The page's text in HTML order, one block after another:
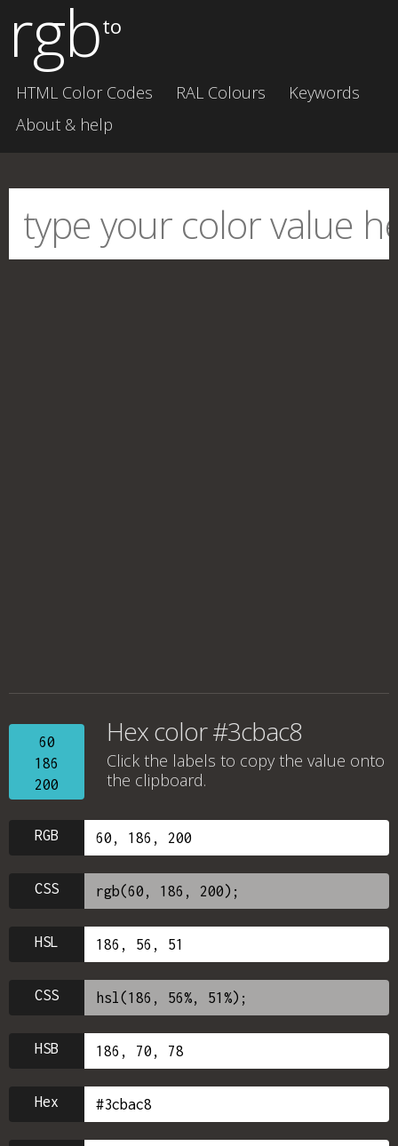
rgbto
HTML Color Codes RAL Colours
Keywords
About & help
60
186
200
Hex color #3cbac8
Click the labels to copy the value onto
the clipboard.
RGB
CSS
HSL
CSS
HSB
Hex